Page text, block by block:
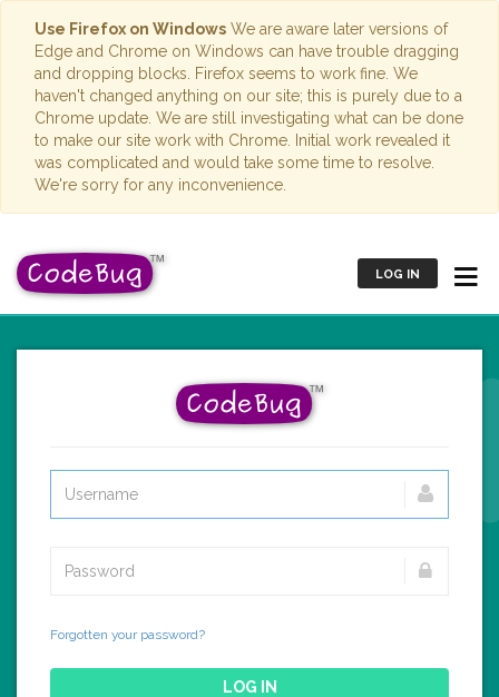
Use Firefox on Windows We are aware later versions of
Edge and Chrome on Windows can have trouble dragging
and dropping blocks. Firefox seems to work fine. We
haven't changed anything on our site; this is purely due to a
Chrome update. We are still investigating what can be done
to make our site work with Chrome. Initial work revealed it
was complicated and would take some time to resolve.
We're sorry for any inconvenience.
LOG IN
Forgotten your password?
LOG IN